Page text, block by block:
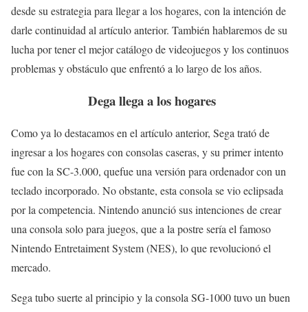
desde su estrategia para llegar a los hogares, con la intención de
darle continuidad al artículo anterior. También hablaremos de su
lucha por tener el mejor catálogo de videojuegos y los continuos
problemas y obstáculo que enfrentó a lo largo de los años.
Dega llega a los hogares
Como ya lo destacamos en el artículo anterior, Sega trató de
ingresar a los hogares con consolas caseras, y su primer intento
fue con la SC-3.000, quefue una versión para ordenador con un
teclado incorporado. No obstante, esta consola se vio eclipsada
por la competencia. Nintendo anunció sus intenciones de crear
una consola solo para juegos, que a la postre sería el famoso
Nintendo Entretaiment System (NES), lo que revolucionó el
mercado.
Sega tubo suerte al principio y la consola SG-1000 tuvo un buen